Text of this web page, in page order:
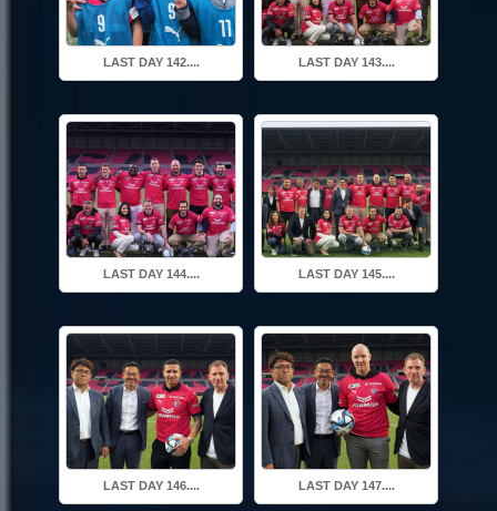
LAST DAY 142.... LAST DAY 143....
LAST DAY 144.... LAST DAY 145....
LAST DAY 146.... LAST DAY 147....